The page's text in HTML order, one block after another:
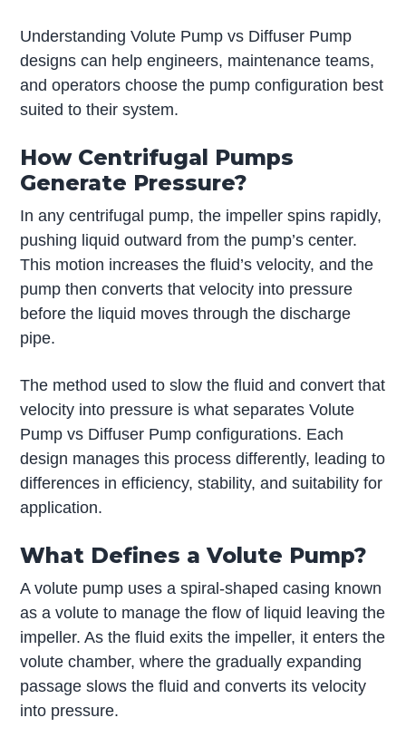
Understanding Volute Pump vs Diffuser Pump
designs can help engineers, maintenance teams,
and operators choose the pump configuration best
suited to their system.
How Centrifugal Pumps
Generate Pressure?
In any centrifugal pump, the impeller spins rapidly,
pushing liquid outward from the pump’s center.
This motion increases the fluid’s velocity, and the
pump then converts that velocity into pressure
before the liquid moves through the discharge
pipe.
The method used to slow the fluid and convert that
velocity into pressure is what separates Volute
Pump vs Diffuser Pump configurations. Each
design manages this process differently, leading to
differences in efficiency, stability, and suitability for
application.
What Defines a Volute Pump?
A volute pump uses a spiral-shaped casing known
as a volute to manage the flow of liquid leaving the
impeller. As the fluid exits the impeller, it enters the
volute chamber, where the gradually expanding
passage slows the fluid and converts its velocity
into pressure.